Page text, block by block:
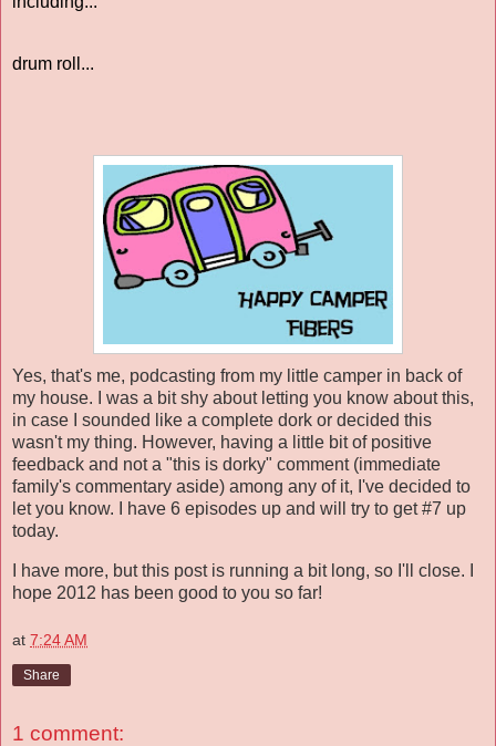
drum roll...
Yes, that's me, podcasting from my little camper in back of
my house. I was a bit shy about letting you know about this,
in case I sounded like a complete dork or decided this
wasn't my thing. However, having a little bit of positive
feedback and not a "this is dorky" comment (immediate
family's commentary aside) among any of it, I've decided to
let you know. I have 6 episodes up and will try to get #7 up
today.
I have more, but this post is running a bit long, so I'll close. I
hope 2012 has been good to you so far!
at 7:24 AM
Share
1 comment: